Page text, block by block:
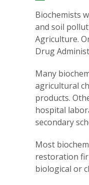
Biochemists
and soil
Agriculture.
Drug
Many
agricultural
products.
hospital
secondary
Most
restoration
biological or